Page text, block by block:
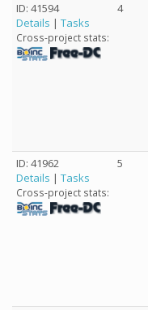
ID: 41594
Details | Tasks
Cross-project stats:
4
ID: 41962
Details | Tasks
Cross-project stats:
5